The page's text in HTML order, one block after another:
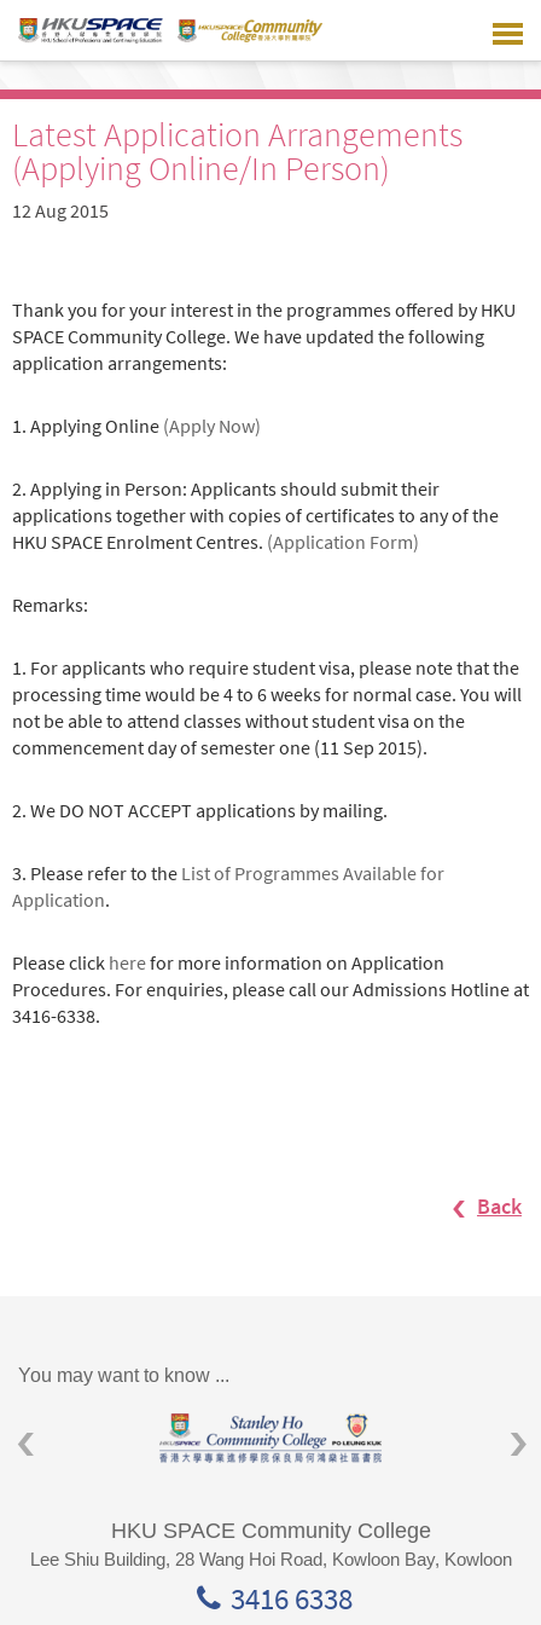
main
Latest Application Arrangements
(Applying Online/In Person)
12 Aug 2015
Thank you for your interest in the programmes offered by HKU
SPACE Community College. We have updated the following
application arrangements:
1. Applying Online (Apply Now)
2. Applying in Person: Applicants should submit their
applications together with copies of certificates to any of the
HKU SPACE Enrolment Centres. (Application Form)
Remarks:
1. For applicants who require student visa, please note that the
processing time would be 4 to 6 weeks for normal case. You will
not be able to attend classes without student visa on the
commencement day of semester one (11 Sep 2015).
2. We DO NOT ACCEPT applications by mailing.
3. Please refer to the List of Programmes Available for
Application.
Please click herefor more information on Application
Procedures. For enquiries, please call our Admissions Hotline at
3416-6338.
Back
You may want to know ...
HKU SPACE Community College
Lee Shiu Building, 28 Wang Hoi Road, Kowloon Bay, Kowloon
3416 6338